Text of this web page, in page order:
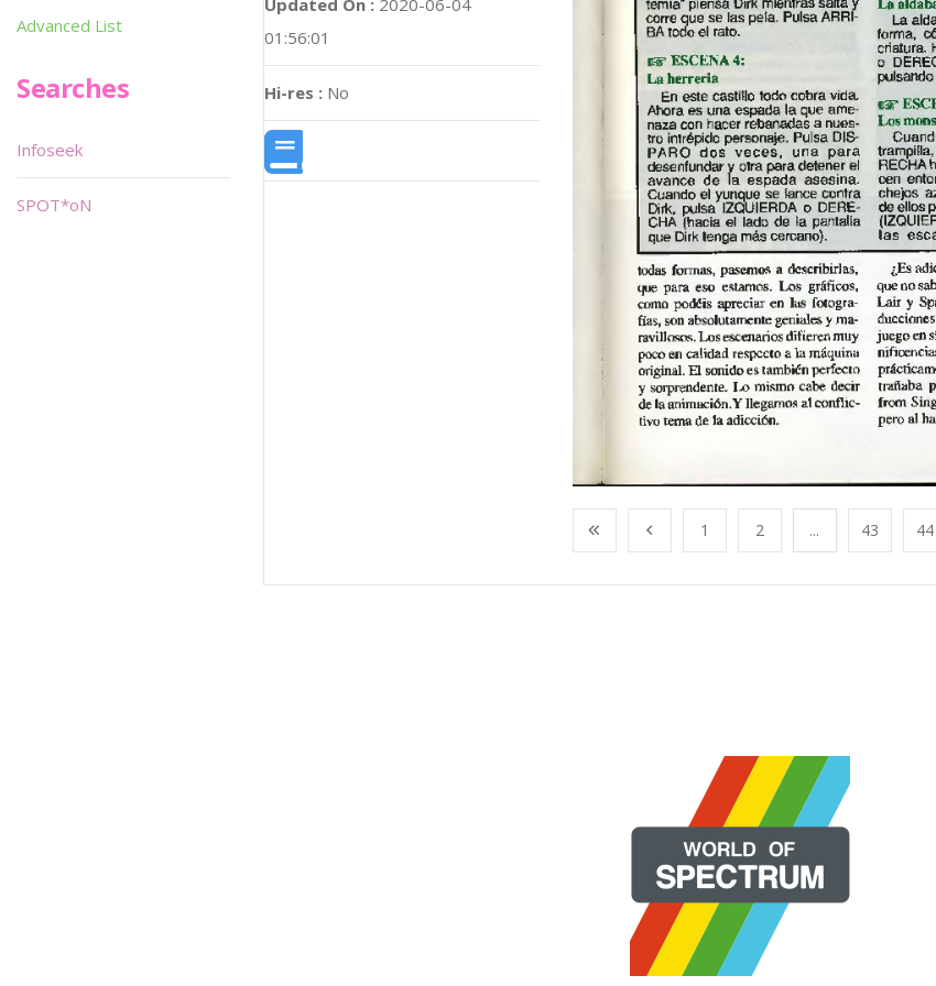
01:56:01
Hi-res : No
1 2 ... 43 44
Advanced List
Searches
Infoseek
SPOT*oN